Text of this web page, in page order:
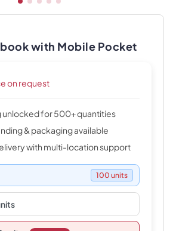
with Mobile Pocket
on request
unlocked for 500+ quantities
& packaging available
with multi-location support
100 units